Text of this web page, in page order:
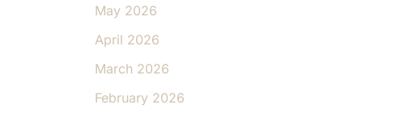
May 2026
April 2026
March 2026
February 2026